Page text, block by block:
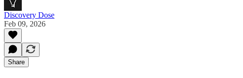
Discovery Dose
Feb 09, 2026
Share